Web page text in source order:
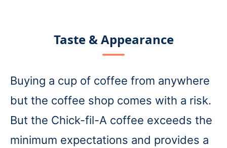
Taste & Appearance
Buying a cup of coffee from anywhere
but the coffee shop comes with a risk.
But the Chick-fil-A coffee exceeds the
minimum expectations and provides a